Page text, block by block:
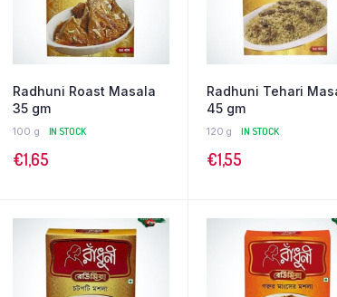
Radhuni Roast Masala
35 gm
100 g IN STOCK
€1,65
Radhuni Tehari
45 gm
120 g IN STOCK
€1,55